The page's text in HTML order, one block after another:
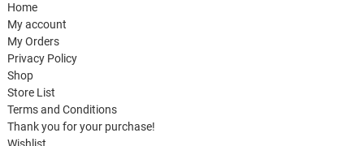
Home
My account
My Orders
Privacy Policy
Shop
Store List
Terms and Conditions
Thank you for your purchase!